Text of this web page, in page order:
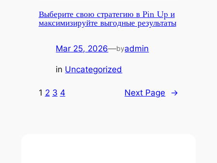
Выберите свою стратегию в Pin Up и
максимизируйте выгодные результаты
Mar 25, 2026—byadmin
in Uncategorized
1 2 3 4 Next Page →